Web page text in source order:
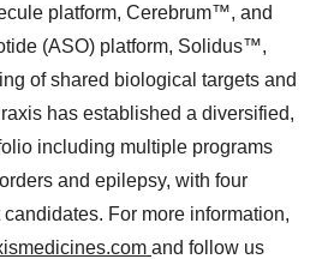
platform, Cerebrum™, and
(ASO) platform, Solidus™,
of shared biological targets and
has established a diversified,
including multiple programs
and epilepsy, with four
For more information,
and follow us